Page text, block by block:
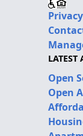
Privacy
LATEST
Open
Open